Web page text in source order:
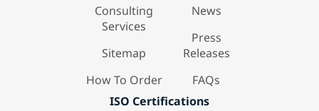
Consulting
Services
Sitemap
How To Order
News
Press
Releases
FAQs
ISO Certifications